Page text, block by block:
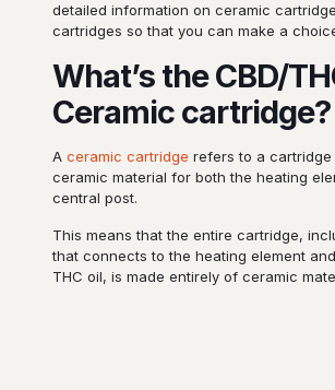
detailed information on ceramic
cartridges so that you can make a
What’s the CBD/
Ceramic cartridge?
A ceramic cartridge refers to a cartridge
ceramic material for both the heating
central post.
This means that the entire cartridge,
that connects to the heating element
THC oil, is made entirely of ceramic